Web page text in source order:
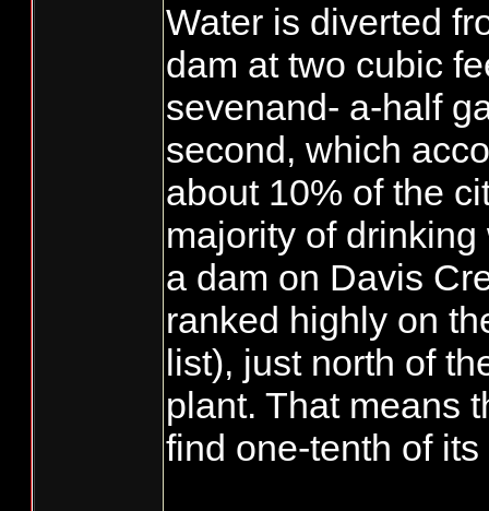
Water is diverted
dam at two cubic
sevenand- a-half
second, which
about 10% of the
majority of
a dam on Davis
ranked highly on
list), just north of
plant. That means
find one-tenth of